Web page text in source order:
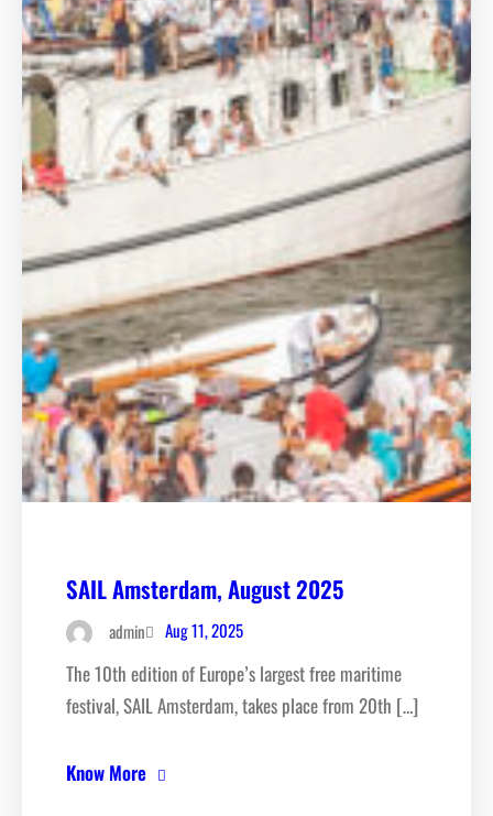
SAIL Amsterdam, August 2025
admin Aug 11, 2025
The 10th edition of Europe’s largest free maritime
festival, SAIL Amsterdam, takes place from 20th […]
Know More